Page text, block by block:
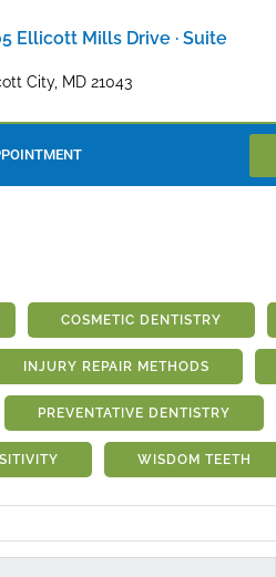
Ellicott Mills Drive · Suite
City, MD 21043
COSMETIC DENTISTRY
INJURY REPAIR METHODS
PREVENTATIVE DENTISTRY
WISDOM TEETH